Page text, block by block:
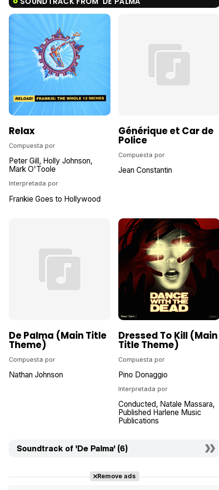
Relax
Compuesta por
Peter Gill
Holly Johnson
Mark O'Toole
Interpretada por
Frankie Goes to Hollywood
Générique et Car de
Police
Compuesta por
Jean Constantin
De Palma (Main Title
Theme)
Compuesta por
Nathan Johnson
Dressed To Kill (Main
Title Theme)
Compuesta por
Pino Donaggio
Interpretada por
Conducted
Natale Massara
Published Harlene Music
Publications
Soundtrack of 'De Palma' (6)
Remove ads